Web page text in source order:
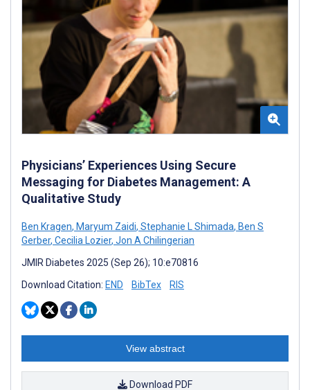
Physicians’ Experiences Using Secure
Messaging for Diabetes Management: A
Qualitative Study
Ben Kragen, Maryum Zaidi, Stephanie L Shimada, Ben S
Gerber, Cecilia Lozier, Jon A Chilingerian
JMIR Diabetes 2025 (Sep 26); 10:e70816
Download Citation: END BibTex RIS
View abstract
Download PDF